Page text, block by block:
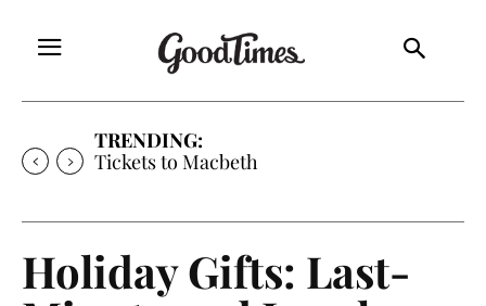
TRENDING:
Tickets to Much Ado About Nothing
Holiday Gifts: Last-